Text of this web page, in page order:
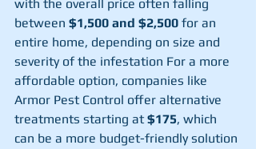
with the overall price often falling
between $1,500 and $2,500 for an
entire home, depending on size and
severity of the infestation​ For a more
affordable option, companies like
Armor Pest Control offer alternative
treatments starting at $175, which
can be a more budget-friendly solution